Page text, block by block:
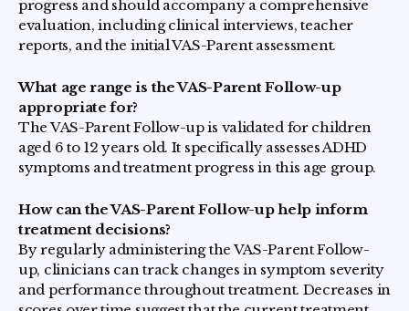
progress and should accompany a comprehensive
evaluation, including clinical interviews, teacher
reports, and the initial VAS-Parent assessment.
What age range is the VAS-Parent Follow-up
appropriate for?
The VAS-Parent Follow-up is validated for children
aged 6 to 12 years old. It specifically assesses ADHD
symptoms and treatment progress in this age group.
How can the VAS-Parent Follow-up help inform
treatment decisions?
By regularly administering the VAS-Parent Follow-
up, clinicians can track changes in symptom severity
and performance throughout treatment. Decreases in